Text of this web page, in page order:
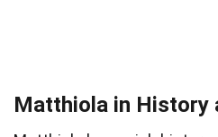
Matthiola in History